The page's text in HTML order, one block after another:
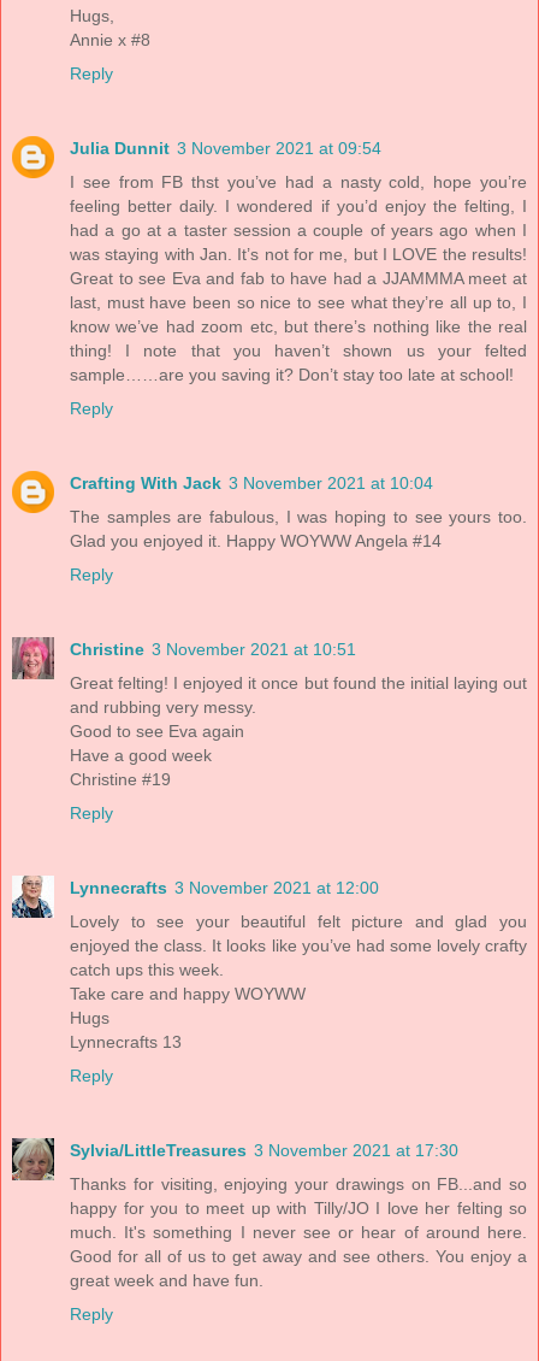
Hugs,
Annie x #8
Reply
Julia Dunnit 3 November 2021 at 09:54
I see from FB thst you’ve had a nasty cold, hope you’re
feeling better daily. I wondered if you’d enjoy the felting, I
had a go at a taster session a couple of years ago when I
was staying with Jan. It’s not for me, but I LOVE the results!
Great to see Eva and fab to have had a JJAMMMA meet at
last, must have been so nice to see what they’re all up to, I
know we’ve had zoom etc, but there’s nothing like the real
thing! I note that you haven’t shown us your felted
sample……are you saving it? Don’t stay too late at school!
Reply
Crafting With Jack 3 November 2021 at 10:04
The samples are fabulous, I was hoping to see yours too.
Glad you enjoyed it. Happy WOYWW Angela #14
Reply
Christine 3 November 2021 at 10:51
Great felting! I enjoyed it once but found the initial laying out
and rubbing very messy.
Good to see Eva again
Have a good week
Christine #19
Reply
Lynnecrafts 3 November 2021 at 12:00
Lovely to see your beautiful felt picture and glad you
enjoyed the class. It looks like you’ve had some lovely crafty
catch ups this week.
Take care and happy WOYWW
Hugs
Lynnecrafts 13
Reply
Sylvia/LittleTreasures 3 November 2021 at 17:30
Thanks for visiting, enjoying your drawings on FB...and so
happy for you to meet up with Tilly/JO I love her felting so
much. It's something I never see or hear of around here.
Good for all of us to get away and see others. You enjoy a
great week and have fun.
Reply